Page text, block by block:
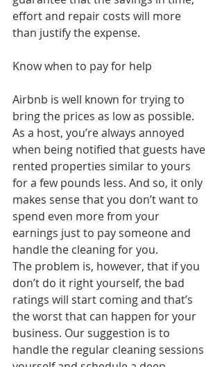
effort and repair costs will more
than justify the expense.
Know when to pay for help
Airbnb is well known for trying to
bring the prices as low as possible.
As a host, you’re always annoyed
when being notified that guests have
rented properties similar to yours
for a few pounds less. And so, it only
makes sense that you don’t want to
spend even more from your
earnings just to pay someone and
handle the cleaning for you.
The problem is, however, that if you
don’t do it right yourself, the bad
ratings will start coming and that’s
the worst that can happen for your
business. Our suggestion is to
handle the regular cleaning sessions